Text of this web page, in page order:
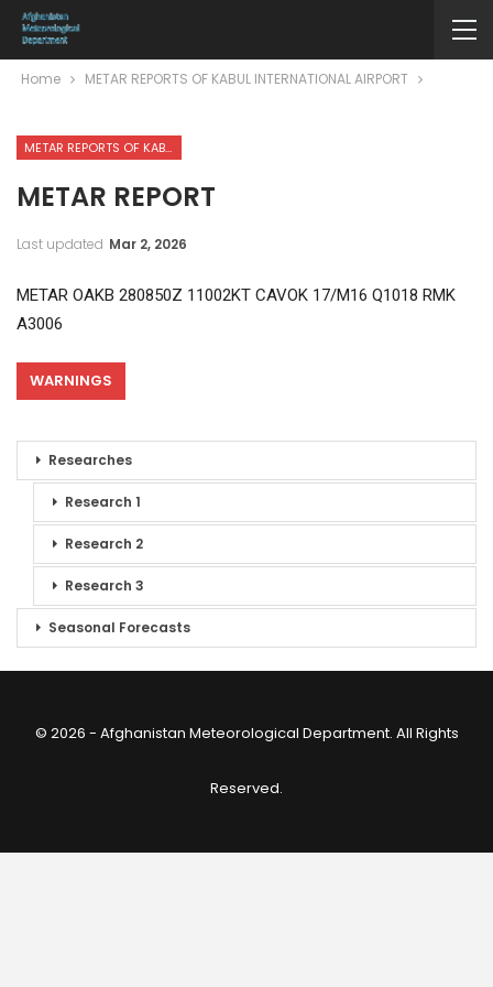
Home METAR REPORTS OF KABUL INTERNATIONAL AIRPORT
METAR REPORTS OF KABUL INTERNATIONAL AIRPORT
METAR REPORT
Last updated Mar 2, 2026
METAR OAKB 280850Z 11002KT CAVOK 17/M16 Q1018 RMK
A3006
WARNINGS
Researches
Research 1
Research 2
Research 3
Seasonal Forecasts
© 2026 - Afghanistan Meteorological Department. All Rights
Reserved.